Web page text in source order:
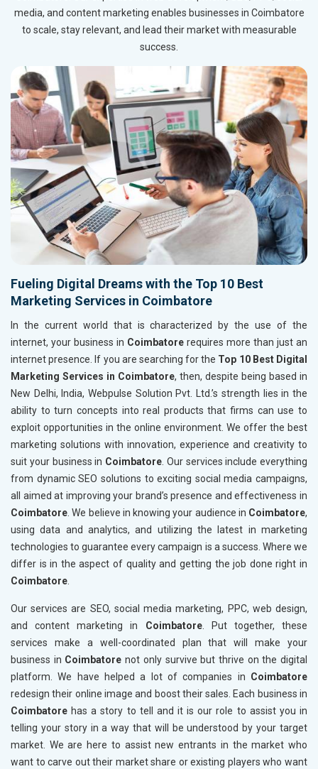
media, and content marketing enables businesses in Coimbatore
to scale, stay relevant, and lead their market with measurable
success.
Fueling Digital Dreams with the Top 10 Best
Marketing Services in Coimbatore
In the current world that is characterized by the use of the
internet, your business in Coimbatore requires more than just an
internet presence. If you are searching for the Top 10 Best Digital
Marketing Services in Coimbatore, then, despite being based in
New Delhi, India, Webpulse Solution Pvt. Ltd.’s strength lies in the
ability to turn concepts into real products that firms can use to
exploit opportunities in the online environment. We offer the best
marketing solutions with innovation, experience and creativity to
suit your business in Coimbatore. Our services include everything
from dynamic SEO solutions to exciting social media campaigns,
all aimed at improving your brand’s presence and effectiveness in
Coimbatore. We believe in knowing your audience in Coimbatore,
using data and analytics, and utilizing the latest in marketing
technologies to guarantee every campaign is a success. Where we
differ is in the aspect of quality and getting the job done right in
Coimbatore.
Our services are SEO, social media marketing, PPC, web design,
and content marketing in Coimbatore. Put together, these
services make a well-coordinated plan that will make your
business in Coimbatorenot only survive but thrive on the digital
platform. We have helped a lot of companies in Coimbatore
redesign their online image and boost their sales. Each business in
Coimbatore has a story to tell and it is our role to assist you in
telling your story in a way that will be understood by your target
market. We are here to assist new entrants in the market who
want to carve out their market share or existing players who want